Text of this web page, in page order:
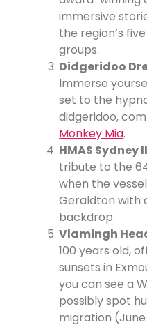
immersive
the region’s
groups.
Didgeridoo
Immerse
set to the
didgeridoo,
Monkey Mia.
HMAS Sydney
tribute to the
when the vessel
Geraldton with
backdrop.
Vlamingh
100 years old,
sunsets in
you can see a
possibly spot
migration